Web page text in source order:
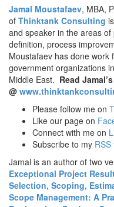
Jamal Moustafaev, MBA,
of Thinktank Consulting
and speaker in the areas
definition, process
Moustafaev has done work
government organizations
Middle East. Read
@
Please follow me on
Like our page on
Connect with me on
Subscribe to my RSS
Jamal is an author of two
Exceptional Project
Selection, Scoping,
Scope Management: A